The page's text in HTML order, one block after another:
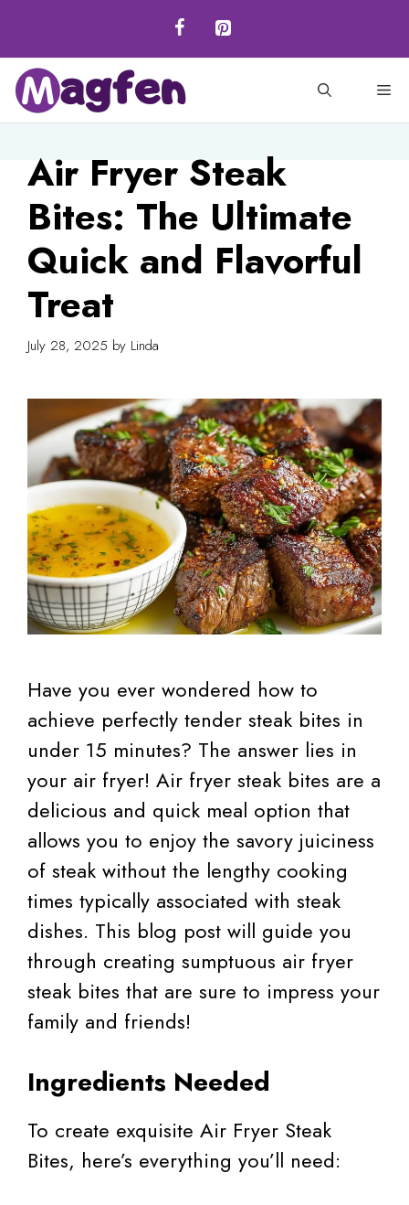
content
Air Fryer Steak
Bites: The Ultimate
Quick and Flavorful
Treat
July 28, 2025 by Linda
Have you ever wondered how to
achieve perfectly tender steak bites in
under 15 minutes? The answer lies in
your air fryer! Air fryer steak bites are a
delicious and quick meal option that
allows you to enjoy the savory juiciness
of steak without the lengthy cooking
times typically associated with steak
dishes. This blog post will guide you
through creating sumptuous air fryer
steak bites that are sure to impress your
family and friends!
Ingredients Needed
To create exquisite Air Fryer Steak
Bites, here’s everything you’ll need: